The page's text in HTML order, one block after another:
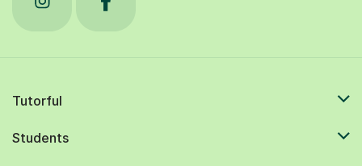
Tutorful
Students